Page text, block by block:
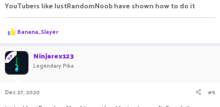
YouTubers like JustRandomNoob have shown how to do it
R
e
c
t
i
o
s
Banana_Slayer
OP Ninjarex123
Legendary Pika
Dec 27, 2020 #9